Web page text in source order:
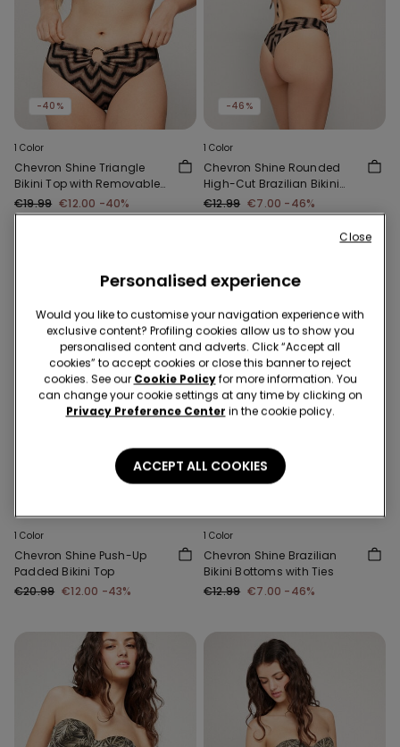
-40%
1 Color
Chevron Shine Triangle
Bikini Top with Removable
Padding
€19.99 €12.00 -40%
-46%
1 Color
Chevron Shine Rounded
High-Cut Brazilian Bikini
Bottoms
€12.99 €7.00 -46%
1 Color
Chevron Shine Push-Up
Padded Bikini Top
€20.99 €12.00 -43%
1 Color
Chevron Shine Brazilian
Bikini Bottoms with Ties
€12.99 €7.00 -46%
Personalised experience
Would you like to customise your navigation experience with
exclusive content? Profiling cookies allow us to show you
personalised content and adverts. Click “Accept all
cookies” to accept cookies or close this banner to reject
cookies. See our Cookie Policyfor more information. You
can change your cookie settings at any time by clicking on
Privacy Preference Center in the cookie policy.
ACCEPT ALL COOKIES
Close